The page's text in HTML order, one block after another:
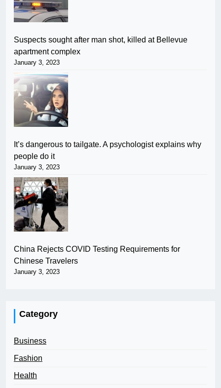
Suspects sought after man shot, killed at Bellevue
apartment complex
January 3, 2023
It’s dangerous to tailgate. A psychologist explains why
people do it
January 3, 2023
China Rejects COVID Testing Requirements for
Chinese Travelers
January 3, 2023
Category
Business
Fashion
Health